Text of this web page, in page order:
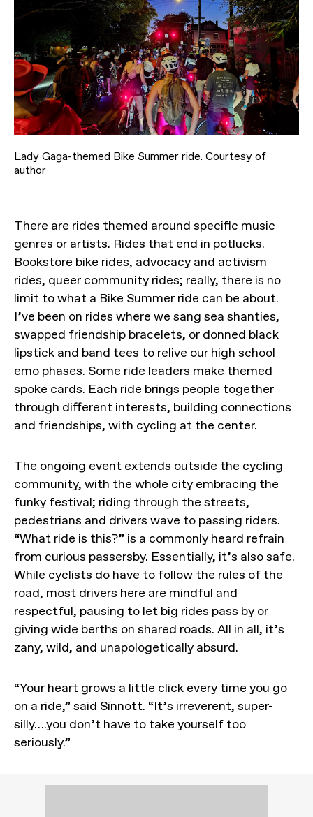
Lady Gaga-themed Bike Summer ride. Courtesy of
author
There are rides themed around specific music
genres or artists. Rides that end in potlucks.
Bookstore bike rides, advocacy and activism
rides, queer community rides; really, there is no
limit to what a Bike Summer ride can be about.
I’ve been on rides where we sang sea shanties,
swapped friendship bracelets, or donned black
lipstick and band tees to relive our high school
emo phases. Some ride leaders make themed
spoke cards. Each ride brings people together
through different interests, building connections
and friendships, with cycling at the center.
The ongoing event extends outside the cycling
community, with the whole city embracing the
funky festival; riding through the streets,
pedestrians and drivers wave to passing riders.
“What ride is this?” is a commonly heard refrain
from curious passersby. Essentially, it’s also safe.
While cyclists do have to follow the rules of the
road, most drivers here are mindful and
respectful, pausing to let big rides pass by or
giving wide berths on shared roads. All in all, it’s
zany, wild, and unapologetically absurd.
“Your heart grows a little click every time you go
on a ride,” said Sinnott. “It’s irreverent, super-
silly….you don’t have to take yourself too
seriously.”